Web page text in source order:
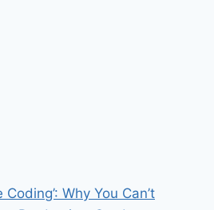
Why You Can’t